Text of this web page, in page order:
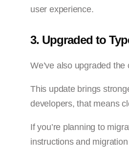
user experience.
3. Upgraded to
We’ve also upgraded
This update brings
developers, that means
If you’re planning to
instructions and